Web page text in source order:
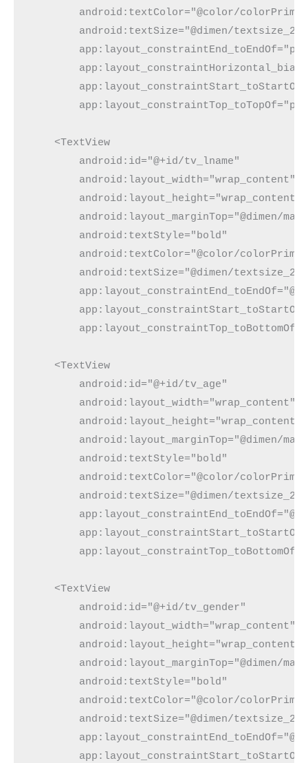
android:textColor="@color/
android:textSize="@dimen/
    <TextView
        android:id="@+id/tv_lname"
        android:layout_width="wrap_content"
        android:layout_height="wrap_content"
android:layout_marginTop="@dimen/
        android:textStyle="bold"
android:textColor="@color/
android:textSize="@dimen/
    <TextView
        android:id="@+id/tv_age"
        android:layout_width="wrap_content"
        android:layout_height="wrap_content"
android:layout_marginTop="@dimen/
        android:textStyle="bold"
android:textColor="@color/
android:textSize="@dimen/
    <TextView
        android:id="@+id/tv_gender"
        android:layout_width="wrap_content"
        android:layout_height="wrap_content"
android:layout_marginTop="@dimen/
        android:textStyle="bold"
android:textColor="@color/
android:textSize="@dimen/